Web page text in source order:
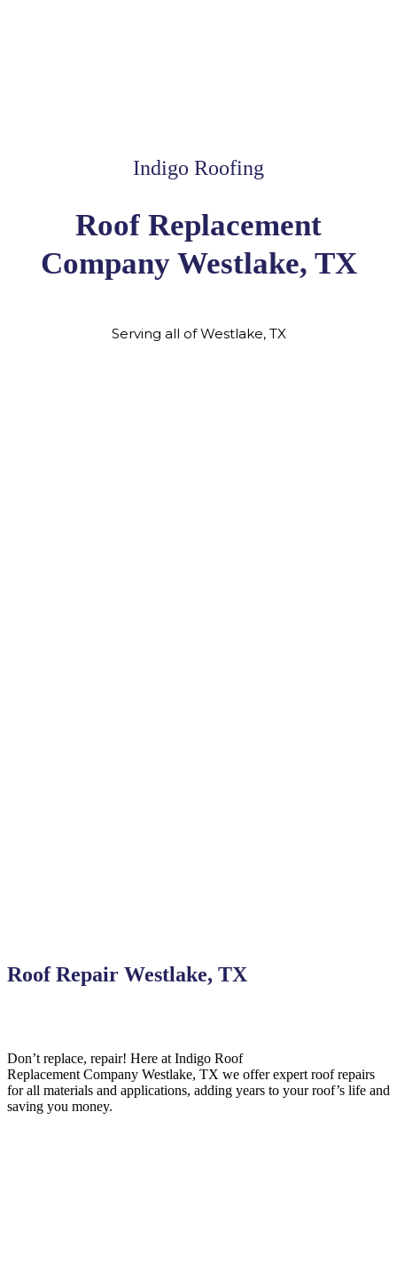
Indigo Roofing
Roof Replacement
Company Westlake, TX
Serving all of Westlake, TX
Roof Repair Westlake, TX
Don’t replace, repair! Here at Indigo Roof
Replacement Company Westlake, TX we offer expert roof repairs
for all materials and applications, adding years to your roof’s life and
saving you money.